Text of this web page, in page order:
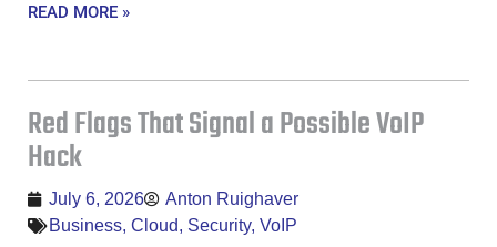
READ MORE »
Red Flags That Signal a Possible VoIP
Hack
July 6, 2026
Anton Ruighaver
Business, Cloud, Security, VoIP